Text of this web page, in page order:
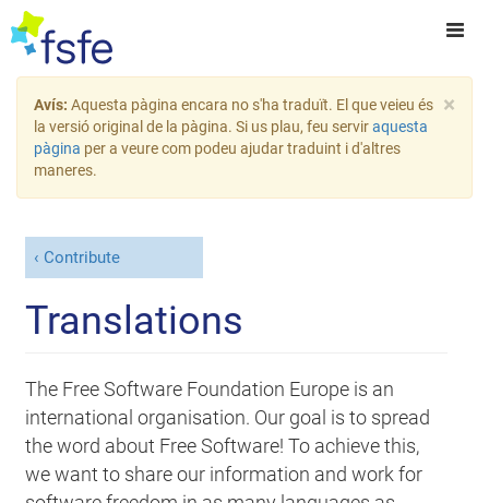
×
Avís: Aquesta pàgina encara no s'ha traduït. El que veieu és
la versió original de la pàgina. Si us plau, feu serviraquesta
pàgina per a veure com podeu ajudar traduint i d'altres
maneres.
Contribute
Translations
The Free Software Foundation Europe is an
international organisation. Our goal is to spread
the word about Free Software! To achieve this,
we want to share our information and work for